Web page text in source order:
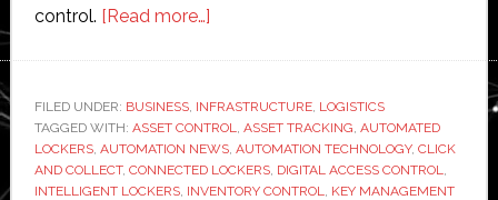
control. [Read more…]about
do
retail
lockers
offer
FILED UNDER: BUSINESS, INFRASTRUCTURE, LOGISTICS
TAGGED WITH: ASSET CONTROL, ASSET TRACKING, AUTOMATED
LOCKERS, AUTOMATION NEWS, AUTOMATION TECHNOLOGY, CLICK
AND COLLECT, CONNECTED LOCKERS, DIGITAL ACCESS CONTROL,
INTELLIGENT LOCKERS, INVENTORY CONTROL, KEY MANAGEMENT